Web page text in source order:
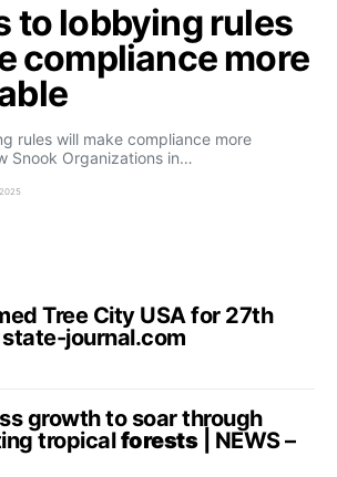
to lobbying rules
compliance more
rules will make compliance more
Snook Organizations in…
Tree City USA for 27th
journal.com
growth to soar through
tropicalforests| NEWS –